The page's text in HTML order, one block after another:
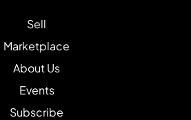
Sell
Marketplace
About Us
Events
Subscribe